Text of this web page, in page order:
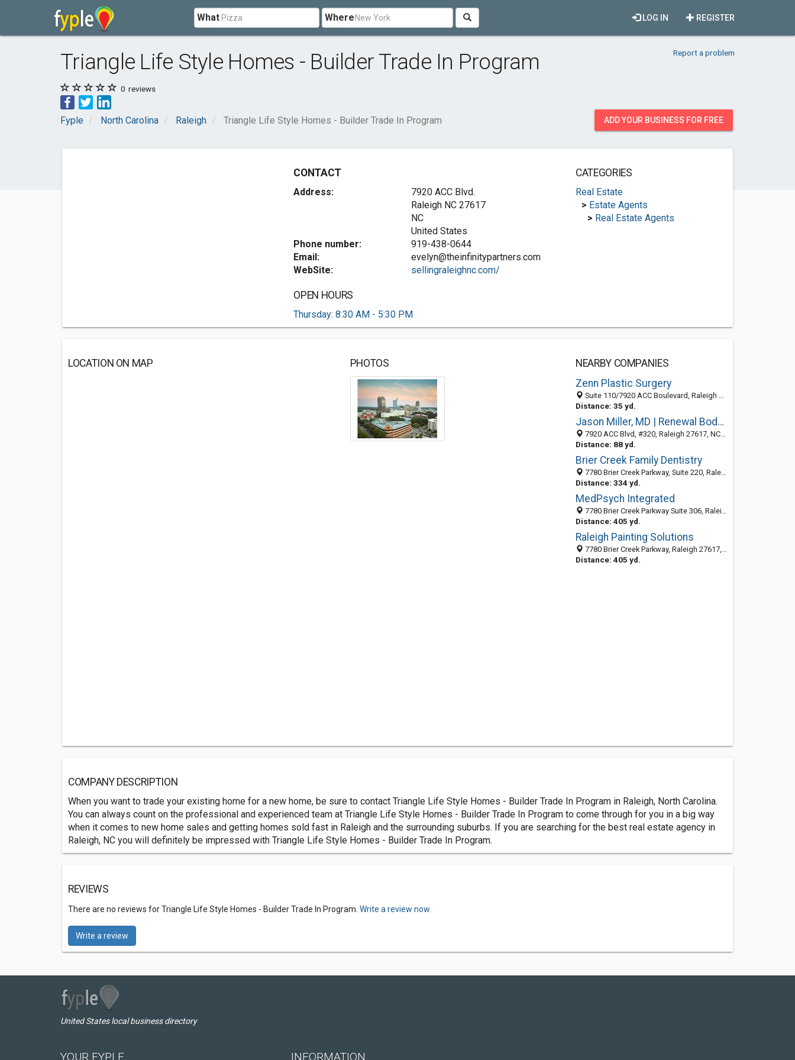
What Where REGISTER
LOG IN
Triangle Life Style Homes - Builder Trade In Program Report a problem
0 reviews
Fyple North Carolina Raleigh Triangle Life Style Homes - Builder Trade In Program ADD YOUR BUSINESS FOR FREE
CONTACT
Address:
7920 ACC Blvd.
Raleigh NC 27617
NC
United States
Phone number:
919-438-0644
Email:
evelyn@theinfinitypartners.com
WebSite:
sellingraleighnc.com/
OPEN HOURS
Thursday: 8:30 AM - 5:30 PM
CATEGORIES
Real Estate
> Estate Agents
> Real Estate Agents
LOCATION ON MAP PHOTOS
NEARBY COMPANIES
Zenn Plastic Surgery
Suite 110/7920 ACC Boulevard, Raleigh 27617, NC, United States
Distance: 35 yd.
Jason Miller, MD | Renewal Body Contouring
7920 ACC Blvd, #320, Raleigh 27617, NC, United States
Distance: 88 yd.
Brier Creek Family Dentistry
7780 Brier Creek Parkway, Suite 220, Raleigh NC 27617, United States
Distance: 334 yd.
MedPsych Integrated
7780 Brier Creek Parkway Suite 306, Raleigh 27617, NC, United States
Distance: 405 yd.
Raleigh Painting Solutions
7780 Brier Creek Parkway, Raleigh 27617, NC, United States
Distance: 405 yd.
COMPANY DESCRIPTION
When you want to trade your existing home for a new home, be sure to contact Triangle Life Style Homes - Builder Trade In Program in Raleigh, North Carolina.
You can always count on the professional and experienced team at Triangle Life Style Homes - Builder Trade In Program to come through for you in a big way
when it comes to new home sales and getting homes sold fast in Raleigh and the surrounding suburbs. If you are searching for the best real estate agency in
Raleigh, NC you will definitely be impressed with Triangle Life Style Homes - Builder Trade In Program.
REVIEWS
There are no reviews for Triangle Life Style Homes - Builder Trade In Program. Write a review now.
Write a review
United States local business directory
YOUR FYPLE INFORMATION